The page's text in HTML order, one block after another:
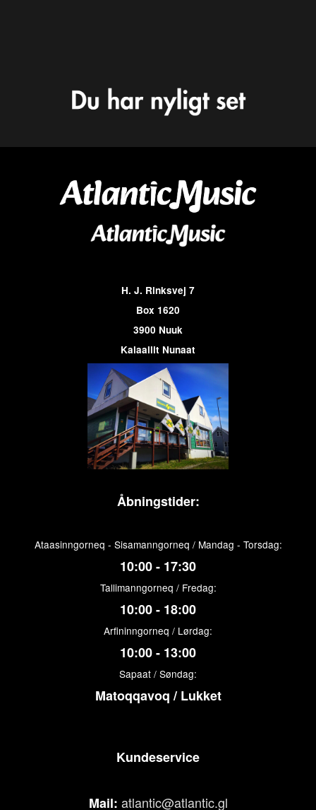
H. J. Rinksvej 7
Box 1620
3900 Nuuk
Kalaallit Nunaat
Åbningstider:
Ataasinngorneq - Sisamanngorneq / Mandag - Torsdag:
10:00 - 17:30
Tallimanngorneq / Fredag:
10:00 - 18:00
Arfininngorneq / Lørdag:
10:00 - 13:00
Sapaat / Søndag:
Matoqqavoq / Lukket
Kundeservice
Mail: atlantic@atlantic.gl